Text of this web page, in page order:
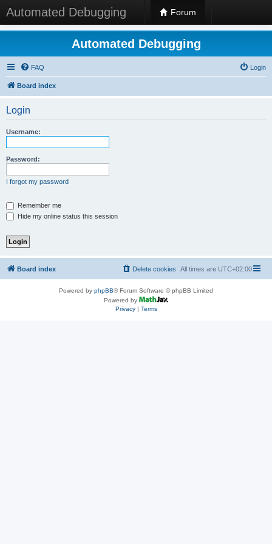
Automated Debugging Forum
Automated Debugging
FAQ Login
Board index
Login
Username:
Password:
I forgot my password
Remember me
Hide my online status this session
Board index All times are UTC+02:00
Delete cookies
Powered by phpBB® Forum Software © phpBB Limited
Powered by
Privacy| Terms